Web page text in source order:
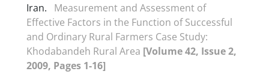
Iran.
Measurement and Assessment of
Effective Factors in the Function of Successful
and Ordinary Rural Farmers Case Study:
Khodabandeh Rural Area [Volume 42, Issue 2,
2009, Pages 1-16]